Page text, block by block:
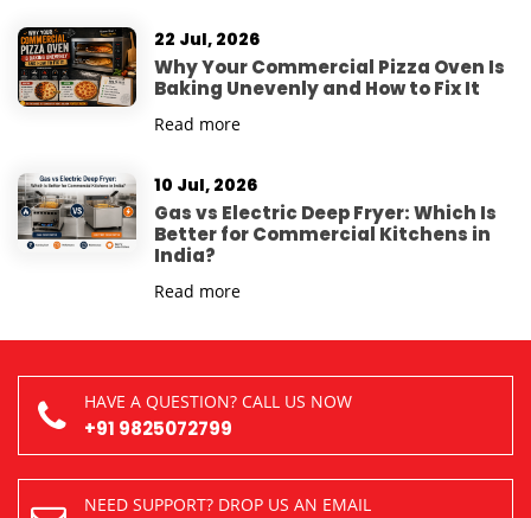
22 Jul, 2026
Why Your Commercial Pizza Oven Is
Baking Unevenly and How to Fix It
Read more
10 Jul, 2026
Gas vs Electric Deep Fryer: Which Is
Better for Commercial Kitchens in
India?
Read more
HAVE A QUESTION? CALL US NOW
+91 9825072799
NEED SUPPORT? DROP US AN EMAIL